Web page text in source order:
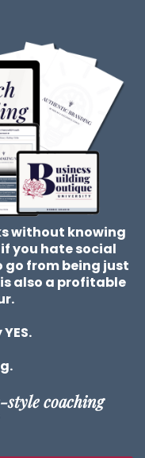
without knowing
you hate social
go from being just
also a profitable
coaching